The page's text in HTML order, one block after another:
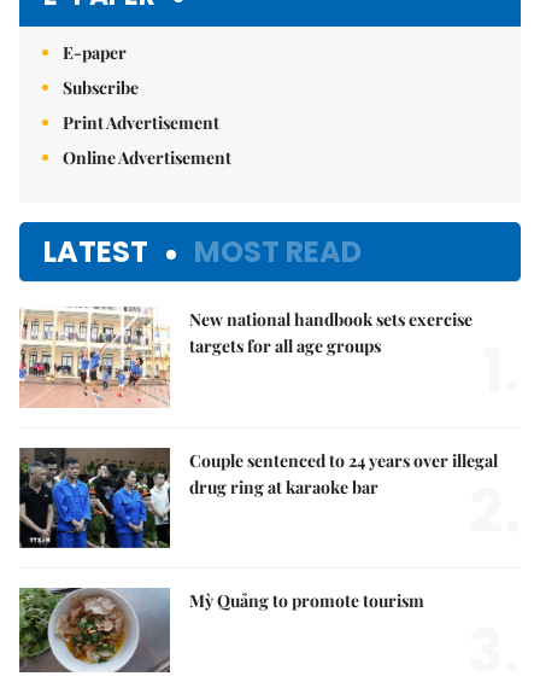
E-paper
Subscribe
Print Advertisement
Online Advertisement
LATEST MOST READ
New national handbook sets exercise
targets for all age groups
Couple sentenced to 24 years over illegal
drug ring at karaoke bar
Mỳ Quảng to promote tourism